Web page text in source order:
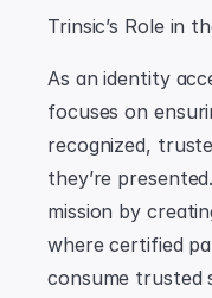
Trinsic’s Role in
As an identity
focuses on
recognized,
they’re
mission by
where certified
consume trusted